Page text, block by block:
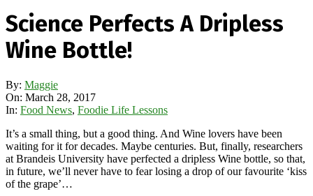
Science Perfects A Dripless
Wine Bottle!
By: Maggie
On: March 28, 2017
In: Food News, Foodie Life Lessons
It’s a small thing, but a good thing. And Wine lovers have been
waiting for it for decades. Maybe centuries. But, finally, researchers
at Brandeis University have perfected a dripless Wine bottle, so that,
in future, we’ll never have to fear losing a drop of our favourite ‘kiss
of the grape’…